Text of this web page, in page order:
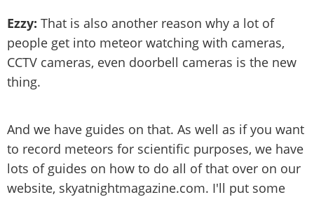
Ezzy: That is also another reason why a lot of
people get into meteor watching with cameras,
CCTV cameras, even doorbell cameras is the new
thing.
And we have guides on that. As well as if you want
to record meteors for scientific purposes, we have
lots of guides on how to do all of that over on our
website, skyatnightmagazine.com. I'll put some